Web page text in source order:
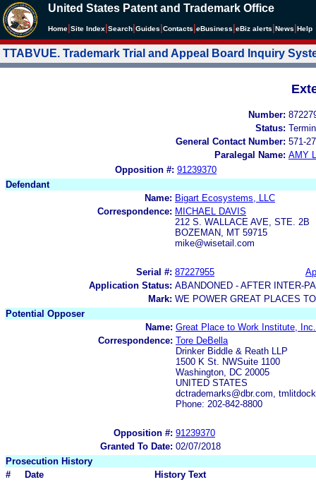
United States Patent and Trademark Office
Home Site Index Search Guides Contacts eBusiness eBiz alerts News Help
TTABVUE. Trademark Trial and Appeal Board Inquiry
Number:
Status:
General Contact Number: 571-
Paralegal Name: AMY
Opposition #: 91239370
Defendant
Name: Bigart Ecosystems, LLC
Correspondence: MICHAEL DAVIS
212 S. WALLACE AVE, STE. 2B
BOZEMAN, MT 59715
mike@wisetail.com
Serial #: 87227955
Application Status: ABANDONED - AFTER INTER-
Mark: WE POWER GREAT PLACES
Potential Opposer
Name: Great Place to Work Institute, Inc.
Correspondence: Tore DeBella
Drinker Biddle & Reath LLP
1500 K St. NWSuite 1100
Washington, DC 20005
UNITED STATES
dctrademarks@dbr.com,
Phone: 202-842-8800
Opposition #: 91239370
Granted To Date: 02/07/2018
Prosecution History
#
Date
History Text